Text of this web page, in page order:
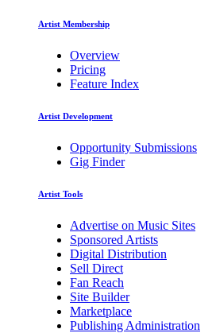
Artist Membership
Overview
Pricing
Feature Index
Artist Development
Opportunity Submissions
Gig Finder
Artist Tools
Advertise on Music Sites
Sponsored Artists
Digital Distribution
Sell Direct
Fan Reach
Site Builder
Marketplace
Publishing Administration